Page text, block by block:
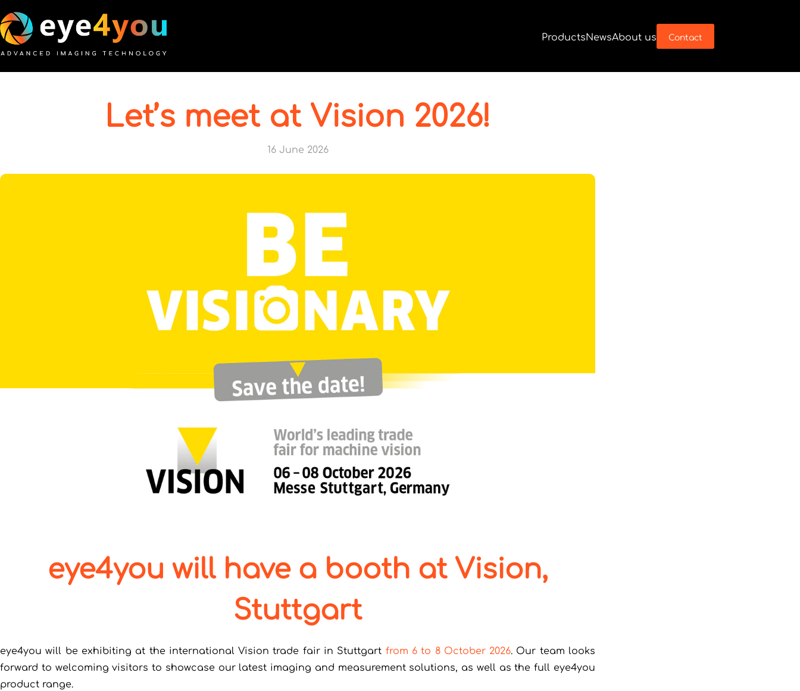
ProductsNewsAbout us Contact
Let’s meet at Vision 2026!
16 June 2026
eye4you will have a booth at Vision,
Stuttgart
eye4you will be exhibiting at the international Vision trade fair in Stuttgart from 6 to 8 October 2026. Our team looks
forward to welcoming visitors to showcase our latest imaging and measurement solutions, as well as the full eye4you
product range.